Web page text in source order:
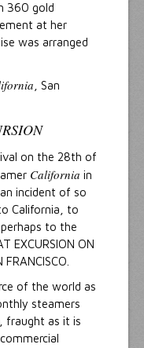
360 gold
at her
was arranged
, San
on the 28th of
California in
incident of so
California, to
to the
EXCURSION ON
of the world as
steamers
fraught as it is